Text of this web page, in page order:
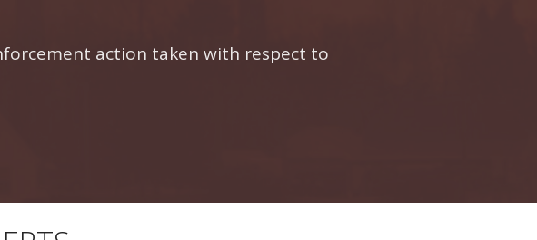
action taken with respect to